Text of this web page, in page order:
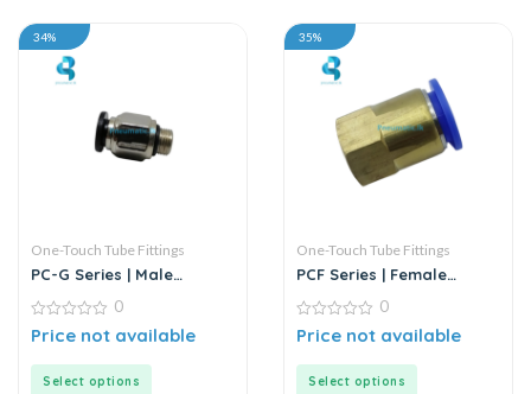
34%
One-Touch Tube Fittings
PC-G Series | Male
0
out
0
Price not available
Select options
35%
One-Touch Tube Fittings
PCF Series | Female
Connector
0
out
0
Price not available
Select options